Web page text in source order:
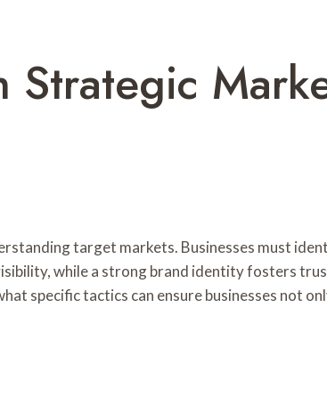
Strategic
target markets. Businesses must
while a strong brand identity fosters
specific tactics can ensure businesses not